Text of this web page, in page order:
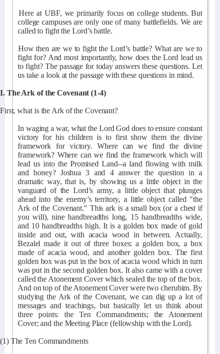
Here at UBF, we primarily focus on college students. But
college campuses are only one of many battlefields. We are
called to fight the Lord’s battle.
How then are we to fight the Lord’s battle? What are we to
fight for? And most importantly, how does the Lord lead us
to fight? The passage for today answers these questions. Let
us take a look at the passage with these questions in mind.
I. The Ark of the Covenant (1-4)
First, what is the Ark of the Covenant?
In waging a war, what the Lord God does to ensure constant
victory for his children is to first show them the divine
framework for victory. Where can we find the divine
framework? Where can we find the framework which will
lead us into the Promised Land--a land flowing with milk
and honey? Joshua 3 and 4 answer the question in a
dramatic way, that is, by showing us a little object in the
vanguard of the Lord’s army, a little object that plunges
ahead into the enemy’s territory, a little object called "the
Ark of the Covenant." This ark is a small box (or a chest if
you will), nine handbreadths long, 15 handbreadths wide,
and 10 handbreadths high. It is a golden box made of gold
inside and out, with acacia wood in between. Actually,
Bezalel made it out of three boxes: a golden box, a box
made of acacia wood, and another golden box. The first
golden box was put in the box of acacia wood which in turn
was put in the second golden box. It also came with a cover
called the Atonement Cover which sealed the top of the box.
And on top of the Atonement Cover were two cherubim. By
studying the Ark of the Covenant, we can dig up a lot of
messages and teachings, but basically let us think about
three points: the Ten Commandments; the Atonement
Cover; and the Meeting Place (fellowship with the Lord).
(1) The Ten Commandments